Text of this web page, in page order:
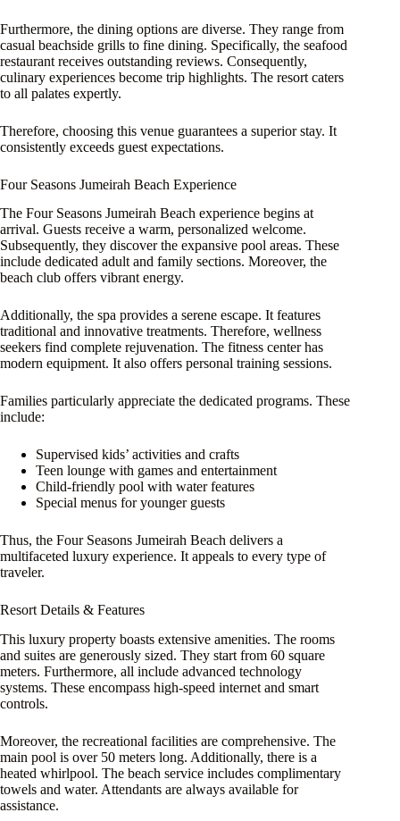
Furthermore, the dining options are diverse. They range from
casual beachside grills to fine dining. Specifically, the seafood
restaurant receives outstanding reviews. Consequently,
culinary experiences become trip highlights. The resort caters
to all palates expertly.
Therefore, choosing this venue guarantees a superior stay. It
consistently exceeds guest expectations.
Four Seasons Jumeirah Beach Experience
The Four Seasons Jumeirah Beach experience begins at
arrival. Guests receive a warm, personalized welcome.
Subsequently, they discover the expansive pool areas. These
include dedicated adult and family sections. Moreover, the
beach club offers vibrant energy.
Additionally, the spa provides a serene escape. It features
traditional and innovative treatments. Therefore, wellness
seekers find complete rejuvenation. The fitness center has
modern equipment. It also offers personal training sessions.
Families particularly appreciate the dedicated programs. These
include:
Supervised kids’ activities and crafts
Teen lounge with games and entertainment
Child-friendly pool with water features
Special menus for younger guests
Thus, the Four Seasons Jumeirah Beach delivers a
multifaceted luxury experience. It appeals to every type of
traveler.
Resort Details & Features
This luxury property boasts extensive amenities. The rooms
and suites are generously sized. They start from 60 square
meters. Furthermore, all include advanced technology
systems. These encompass high-speed internet and smart
controls.
Moreover, the recreational facilities are comprehensive. The
main pool is over 50 meters long. Additionally, there is a
heated whirlpool. The beach service includes complimentary
towels and water. Attendants are always available for
assistance.